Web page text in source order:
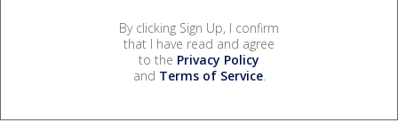
By clicking Sign Up, I confirm
that I have read and agree
to the Privacy Policy
and Terms of Service.